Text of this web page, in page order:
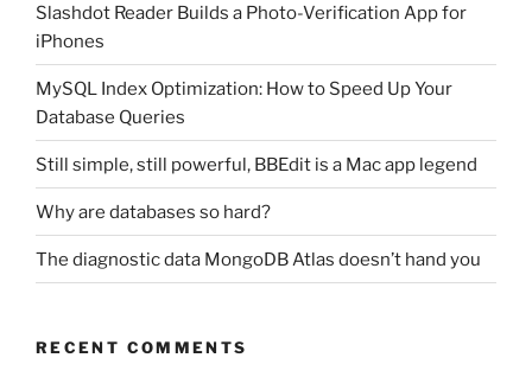
Slashdot Reader Builds a Photo-Verification App for
iPhones
MySQL Index Optimization: How to Speed Up Your
Database Queries
Still simple, still powerful, BBEdit is a Mac app legend
Why are databases so hard?
The diagnostic data MongoDB Atlas doesn’t hand you
RECENT COMMENTS